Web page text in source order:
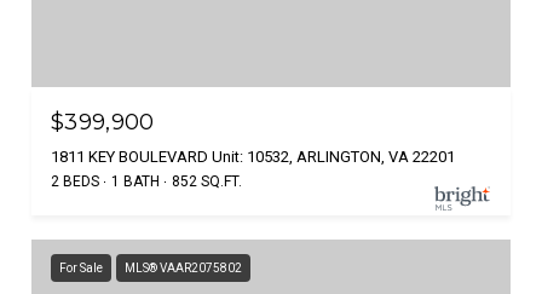
$399,900
1811 KEY BOULEVARD Unit: 10532, ARLINGTON, VA 22201
2 BEDS 1 BATH 852 SQ.FT.
For Sale MLS® VAAR2075802